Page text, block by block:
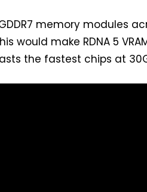
memory modules
would make RDNA 5
the fastest chips at